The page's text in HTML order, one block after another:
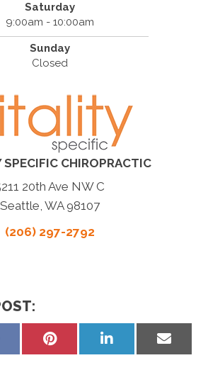
Saturday
9:00am - 10:00am
Sunday
Closed
CHIROPRACTIC
20th Ave NW C
Seattle, WA 98107
(206) 297-2792
Share
Share
Share